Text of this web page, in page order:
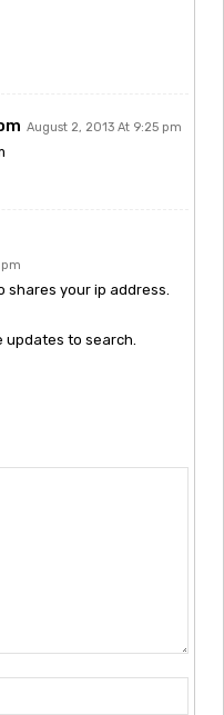
August 2, 2013 At 9:25 pm
your ip address.
to search.